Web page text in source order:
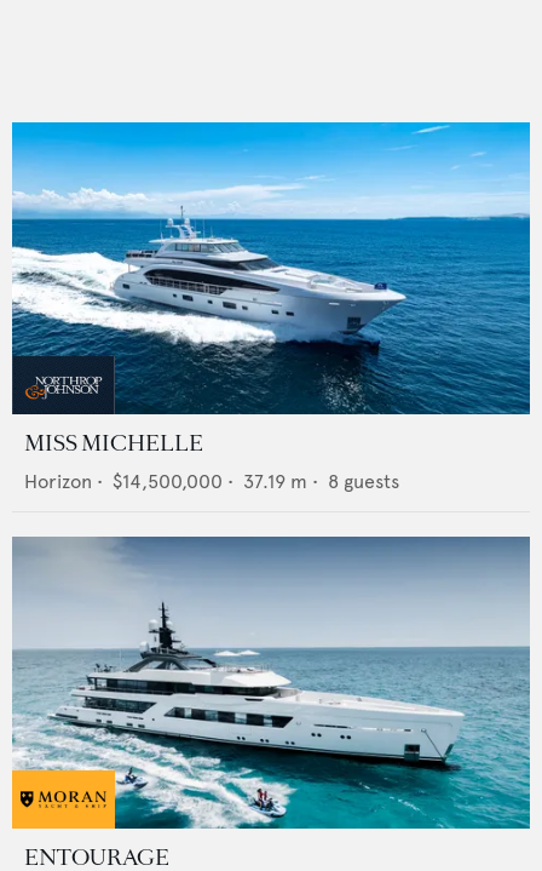
MISS MICHELLE
Horizon • $14,500,000 • 37.19 m • 8 guests
ENTOURAGE